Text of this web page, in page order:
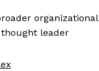
organizational
leader